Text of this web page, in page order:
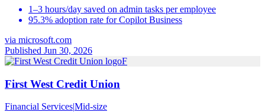
1–3 hours/day saved on admin tasks per employee
95.3% adoption rate for Copilot Business
via microsoft.com
Published Jun 30, 2026
F
First West Credit Union
Financial Services|Mid-size